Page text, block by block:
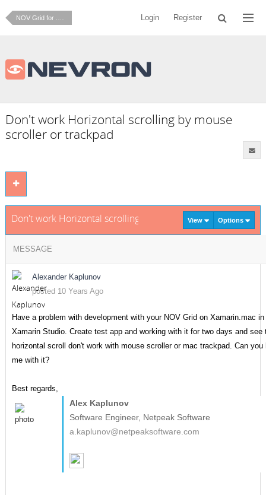
Login Register
Don't work Horizontal scrolling by mouse
scroller or trackpad
Don't work Horizontal scrolling by mouse scroller or
View Options
MESSAGE
Alexander Kaplunov
posted 10 Years Ago
Have a problem with development with your NOV Grid on Xamarin.mac in
Xamarin Studio. Create test app and working with it for two days and see
horizontal scroll don't work with mouse scroller or mac trackpad. Can you
me with it?
Best regards,
Alex Kaplunov
Software Engineer, Netpeak Software
a.kaplunov@netpeaksoftware.com